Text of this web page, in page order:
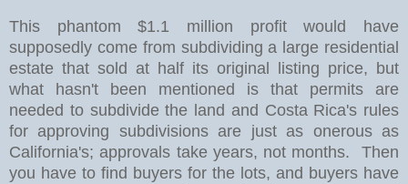
This phantom $1.1 million profit would have
supposedly come from subdividing a large residential
estate that sold at half its original listing price, but
what hasn't been mentioned is that permits are
needed to subdivide the land and Costa Rica's rules
for approving subdivisions are just as onerous as
California's; approvals take years, not months. Then
you have to find buyers for the lots, and buyers have